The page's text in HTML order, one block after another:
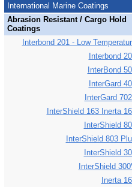
International Marine Coatings
Abrasion Resistant / Cargo Hold
Coatings
Interbond 201 - Low
Interbond
InterBond
InterGard
InterGard
InterShield 163 Inerta
InterShield
InterShield 803
InterShield
InterShield
Inerta